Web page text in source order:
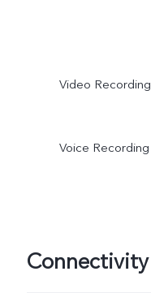
Video Recording
Voice Recording
Connectivity